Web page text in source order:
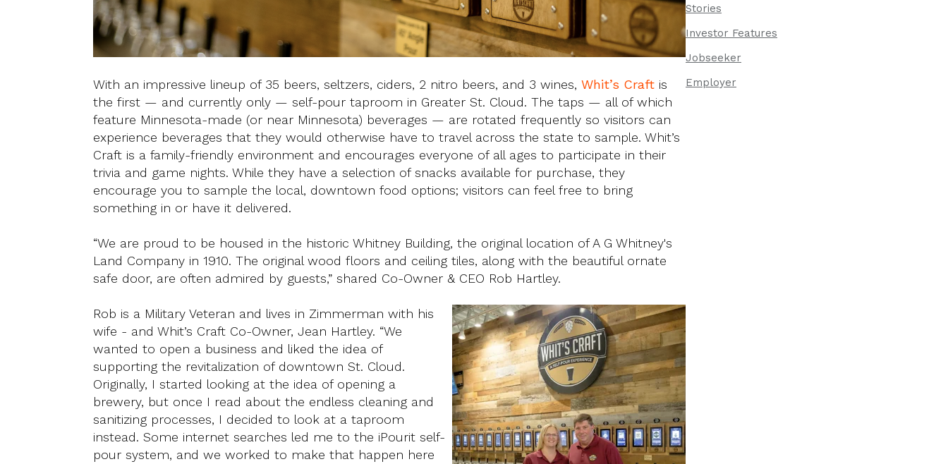
With an impressive lineup of 35 beers, seltzers, ciders, 2 nitro beers, and 3 wines, Whit’s Craft is
the first — and currently only — self-pour taproom in Greater St. Cloud. The taps — all of which
feature Minnesota-made (or near Minnesota) beverages — are rotated frequently so visitors can
experience beverages that they would otherwise have to travel across the state to sample. Whit’s
Craft is a family-friendly environment and encourages everyone of all ages to participate in their
trivia and game nights. While they have a selection of snacks available for purchase, they
encourage you to sample the local, downtown food options; visitors can feel free to bring
something in or have it delivered.
“We are proud to be housed in the historic Whitney Building, the original location of A G Whitney's
Land Company in 1910. The original wood floors and ceiling tiles, along with the beautiful ornate
safe door, are often admired by guests,” shared Co-Owner & CEO Rob Hartley.
Rob is a Military Veteran and lives in Zimmerman with his
wife - and Whit’s Craft Co-Owner, Jean Hartley. “We
wanted to open a business and liked the idea of
supporting the revitalization of downtown St. Cloud.
Originally, I started looking at the idea of opening a
brewery, but once I read about the endless cleaning and
sanitizing processes, I decided to look at a taproom
instead. Some internet searches led me to the iPourit self-
pour system, and we worked to make that happen here
Stories
Investor Features
Jobseeker
Employer